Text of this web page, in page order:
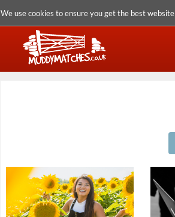
We use cookies to ensure you get the best